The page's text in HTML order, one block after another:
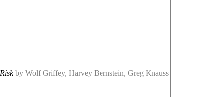
by Wolf Griffey, Harvey Bernstein, Greg Knauss